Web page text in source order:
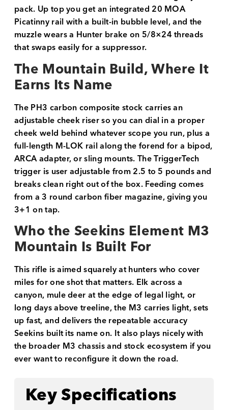
pack. Up top you get an integrated 20 MOA
Picatinny rail with a built-in bubble level, and the
muzzle wears a Hunter brake on 5/8×24 threads
that swaps easily for a suppressor.
The Mountain Build, Where It
Earns Its Name
The PH3 carbon composite stock carries an
adjustable cheek riser so you can dial in a proper
cheek weld behind whatever scope you run, plus a
full-length M-LOK rail along the forend for a bipod,
ARCA adapter, or sling mounts. The TriggerTech
trigger is user adjustable from 2.5 to 5 pounds and
breaks clean right out of the box. Feeding comes
from a 3 round carbon fiber magazine, giving you
3+1 on tap.
Who the Seekins Element M3
Mountain Is Built For
This rifle is aimed squarely at hunters who cover
miles for one shot that matters. Elk across a
canyon, mule deer at the edge of legal light, or
long days above treeline, the M3 carries light, sets
up fast, and delivers the repeatable accuracy
Seekins built its name on. It also plays nicely with
the broader M3 chassis and stock ecosystem if you
ever want to reconfigure it down the road.
Key Specifications